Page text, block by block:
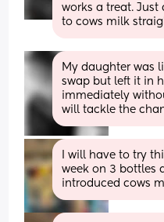
works a treat.
to cows milk
My daughter was
swap but left it in
immediately
will tackle the
I will have to try
week on 3 bottles
introduced cows